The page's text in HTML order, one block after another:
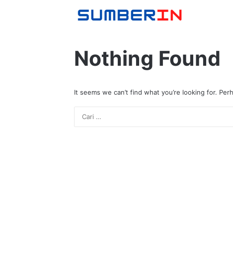
Nothing Found
It seems we can’t find what you’re looking for.